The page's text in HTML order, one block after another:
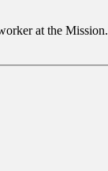
at the